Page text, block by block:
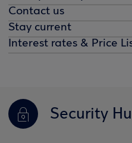
Contact us
Stay current
Interest rates & Price
Security